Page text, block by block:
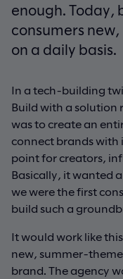
enough. Today,
consumers
on a daily basis.
In a tech-building
Build with a solution
was to create an
connect brands with
point for creators,
Basically, it wanted
we were the first
build such a
It would work like
new, summer-
brand. The agency